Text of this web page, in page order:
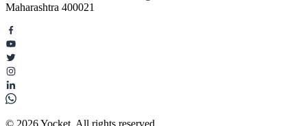
Maharashtra 400021
© 2026 Yocket. All rights reserved